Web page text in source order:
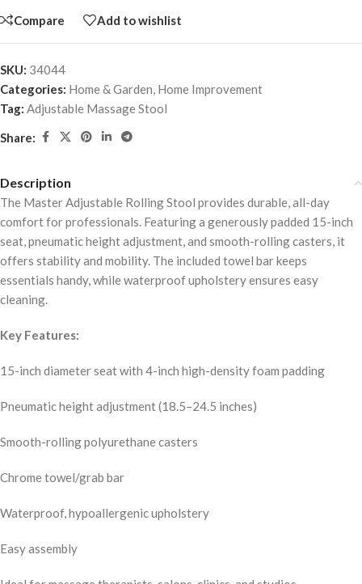
Compare Add to wishlist
SKU: 34044
Categories: Home & Garden, Home Improvement
Tag: Adjustable Massage Stool
Share:
Description
The Master Adjustable Rolling Stool provides durable, all-day
comfort for professionals. Featuring a generously padded 15-inch
seat, pneumatic height adjustment, and smooth-rolling casters, it
offers stability and mobility. The included towel bar keeps
essentials handy, while waterproof upholstery ensures easy
cleaning.
Key Features:
15-inch diameter seat with 4-inch high-density foam padding
Pneumatic height adjustment (18.5–24.5 inches)
Smooth-rolling polyurethane casters
Chrome towel/grab bar
Waterproof, hypoallergenic upholstery
Easy assembly